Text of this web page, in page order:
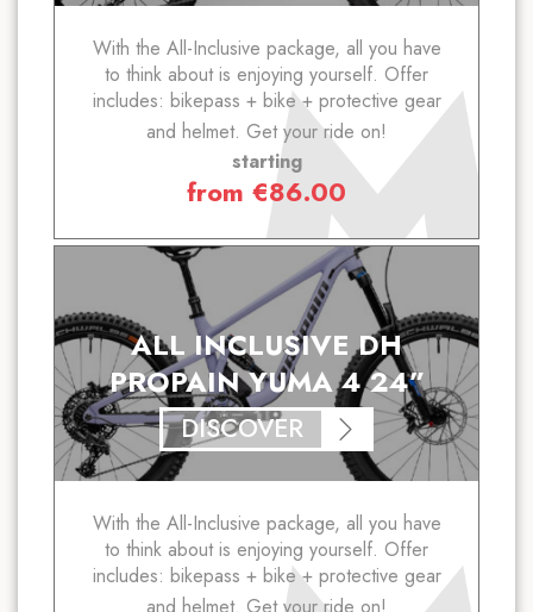
With the All-Inclusive package, all you have
to think about is enjoying yourself. Offer
includes: bikepass + bike + protective gear
and helmet. Get your ride on!
starting
from €86.00
ALL INCLUSIVE DH
PROPAIN YUMA 4 24”
DISCOVER
With the All-Inclusive package, all you have
to think about is enjoying yourself. Offer
includes: bikepass + bike + protective gear